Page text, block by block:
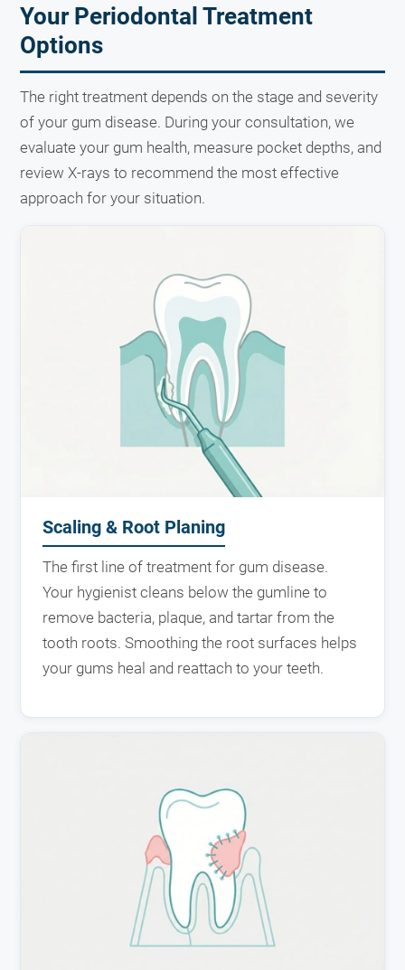
Your Periodontal Treatment
Options
The right treatment depends on the stage and severity
of your gum disease. During your consultation, we
evaluate your gum health, measure pocket depths, and
review X-rays to recommend the most effective
approach for your situation.
Scaling & Root Planing
The first line of treatment for gum disease.
Your hygienist cleans below the gumline to
remove bacteria, plaque, and tartar from the
tooth roots. Smoothing the root surfaces helps
your gums heal and reattach to your teeth.